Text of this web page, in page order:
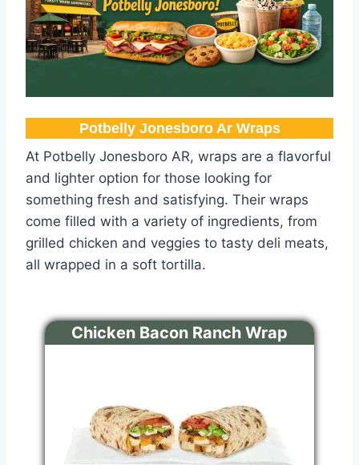
Potbelly Jonesboro Ar​ Wraps
At Potbelly Jonesboro AR, wraps are a flavorful
and lighter option for those looking for
something fresh and satisfying. Their wraps
come filled with a variety of ingredients, from
grilled chicken and veggies to tasty deli meats,
all wrapped in a soft tortilla.
Chicken Bacon Ranch Wrap